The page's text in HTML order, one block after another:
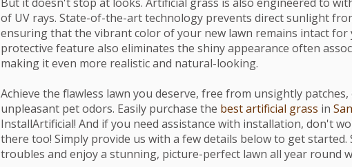
of UV rays. State-of-the-art technology prevents direct sunlight
ensuring that the vibrant color of your new lawn remains intact for
protective feature also eliminates the shiny appearance often
making it even more realistic and natural-looking.
Achieve the flawless lawn you deserve, free from unsightly
unpleasant pet odors. Easily purchase the best artificial grass in
InstallArtificial! And if you need assistance with installation, don't
there too! Simply provide us with a few details below to get started.
troubles and enjoy a stunning, picture-perfect lawn all year round